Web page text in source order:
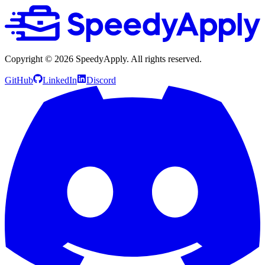
Copyright © 2026 SpeedyApply. All rights reserved.
GitHub LinkedIn Discord